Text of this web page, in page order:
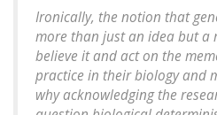
Ironically, the notion that
more than just an idea but a
believe it and act on the
practice in their biology and
why acknowledging the